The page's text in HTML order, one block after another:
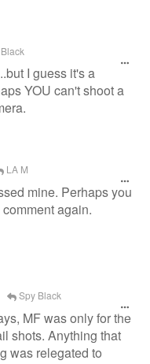
I guess it's a
YOU can't shoot a
LA M
mine. Perhaps you
again.
Spy Black
MF was only for the
shots. Anything that
was relegated to